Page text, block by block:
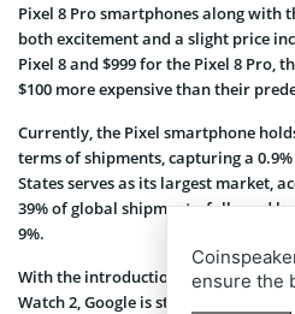
Pixel 8 Pro smartphones along with
both excitement and a slight price
Pixel 8 and $999 for the Pixel 8 Pro,
$100 more expensive than their
Currently, the Pixel smartphone
terms of shipments, capturing a
States serves as its largest market,
39% of global shipments, followed
9%.
With the introduction of the Pixel 8
Watch 2, Google is strategically
ensure the